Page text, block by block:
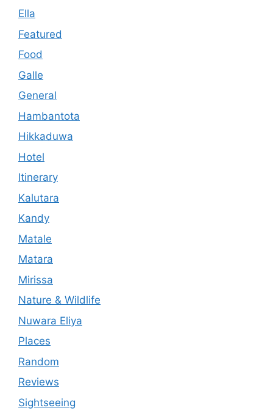
Ella
Featured
Food
Galle
General
Hambantota
Hikkaduwa
Hotel
Itinerary
Kalutara
Kandy
Matale
Matara
Mirissa
Nature & Wildlife
Nuwara Eliya
Places
Random
Reviews
Sightseeing